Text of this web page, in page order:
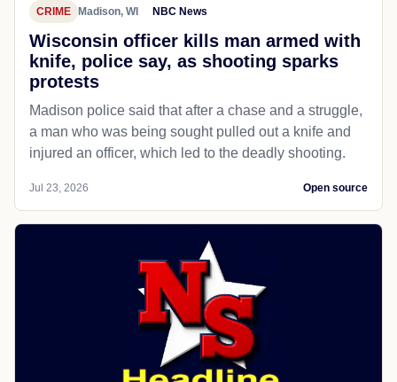
CRIME Madison, WI NBC News
Wisconsin officer kills man armed with
knife, police say, as shooting sparks
protests
Madison police said that after a chase and a struggle,
a man who was being sought pulled out a knife and
injured an officer, which led to the deadly shooting.
Jul 23, 2026 Open source